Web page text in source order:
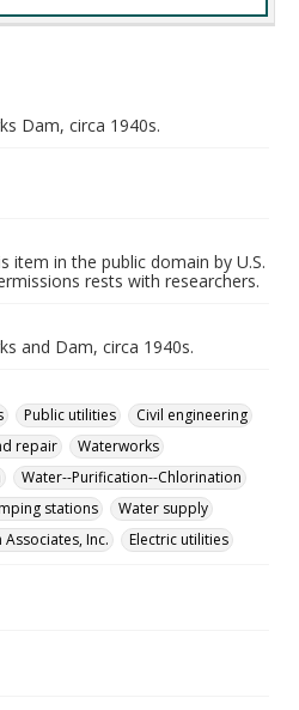
Dam, circa 1940s.
item in the public domain by U.S.
rests with researchers.
and Dam, circa 1940s.
Public utilities
Civil engineering
repair
Waterworks
Water--Purification--Chlorination
stations
Water supply
Associates, Inc. Electric utilities